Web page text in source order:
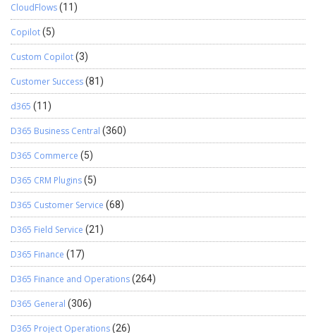
CloudFlows(11)
Copilot(5)
Custom Copilot(3)
Customer Success(81)
d365 (11)
D365 Business Central (360)
D365 Commerce (5)
D365 CRM Plugins(5)
D365 Customer Service (68)
D365 Field Service (21)
D365 Finance (17)
D365 Finance and Operations(264)
D365 General (306)
D365 Project Operations(26)